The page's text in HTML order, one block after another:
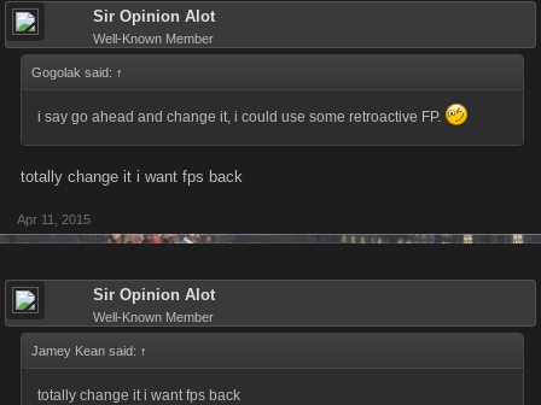
Sir Opinion Alot
Well-Known Member
Gogolak said: ↑
i say go ahead and change it, i could use some retroactive FP.
totally change it i want fps back
Apr 11, 2015
Sir Opinion Alot
Well-Known Member
Jamey Kean said: ↑
totally change it i want fps back